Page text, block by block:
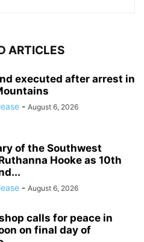
ARTICLES
executed after arrest in
- August 6, 2026
of the Southwest
Hooke as 10th
- August 6, 2026
calls for peace in
on final day of